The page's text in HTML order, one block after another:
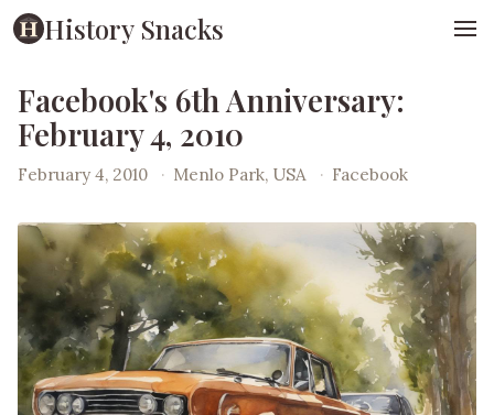
History Snacks
Facebook's 6th Anniversary:
February 4, 2010
February 4, 2010 · Menlo Park, USA · Facebook